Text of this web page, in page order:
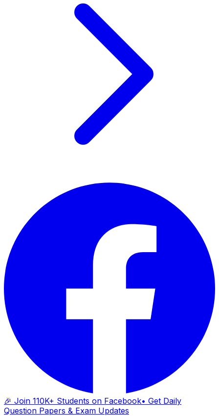
🎉 Join 110K+ Students on Facebook• Get Daily
Question Papers & Exam Updates